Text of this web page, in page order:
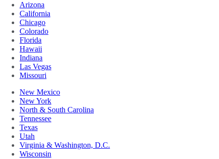
Arizona
California
Chicago
Colorado
Florida
Hawaii
Indiana
Las Vegas
Missouri
New Mexico
New York
North & South Carolina
Tennessee
Texas
Utah
Virginia & Washington, D.C.
Wisconsin